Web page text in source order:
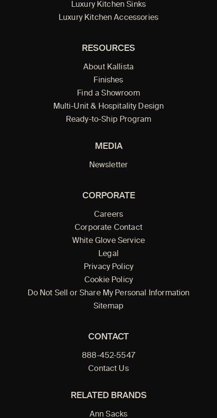
Luxury Kitchen Sinks
Luxury Kitchen Accessories
RESOURCES
About Kallista
Finishes
Find a Showroom
Multi-Unit & Hospitality Design
Ready-to-Ship Program
MEDIA
Newsletter
CORPORATE
Careers
Corporate Contact
White Glove Service
Legal
Privacy Policy
Cookie Policy
Do Not Sell or Share My Personal Information
Sitemap
CONTACT
888-452-5547
Contact Us
RELATED BRANDS
Ann Sacks